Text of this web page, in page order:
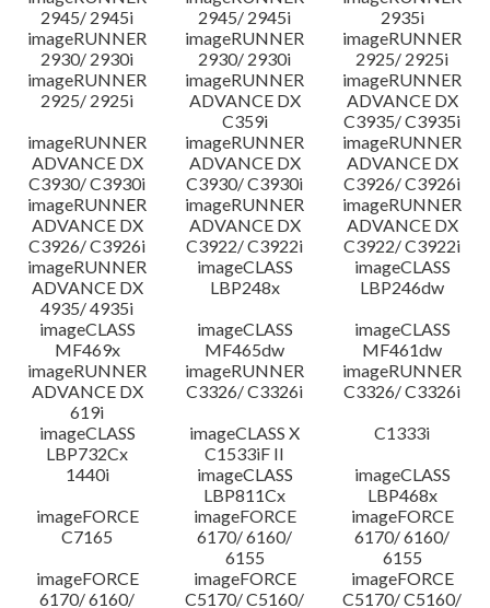
2945/ 2945i
2945/ 2945i
2935i
imageRUNNER
2930/ 2930i
imageRUNNER
2930/ 2930i
imageRUNNER
2925/ 2925i
imageRUNNER
2925/ 2925i
imageRUNNER
ADVANCE DX
C359i
imageRUNNER
ADVANCE DX
C3935/ C3935i
imageRUNNER
ADVANCE DX
C3930/ C3930i
imageRUNNER
ADVANCE DX
C3930/ C3930i
imageRUNNER
ADVANCE DX
C3926/ C3926i
imageRUNNER
ADVANCE DX
C3926/ C3926i
imageRUNNER
ADVANCE DX
C3922/ C3922i
imageRUNNER
ADVANCE DX
C3922/ C3922i
imageRUNNER
ADVANCE DX
4935/ 4935i
imageCLASS
LBP248x
imageCLASS
LBP246dw
imageCLASS
MF469x
imageCLASS
MF465dw
imageCLASS
MF461dw
imageRUNNER
ADVANCE DX
619i
imageRUNNER
C3326/ C3326i
imageRUNNER
C3326/ C3326i
imageCLASS
LBP732Cx
imageCLASS X
C1533iF II
C1333i
1440i
imageCLASS
LBP811Cx
imageCLASS
LBP468x
imageFORCE
C7165
imageFORCE
6170/ 6160/
6155
imageFORCE
6170/ 6160/
6155
imageFORCE
6170/ 6160/
imageFORCE
C5170/ C5160/
imageFORCE
C5170/ C5160/